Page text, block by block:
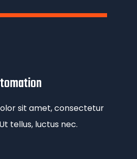
sit amet, consectetur
tellus, luctus nec.